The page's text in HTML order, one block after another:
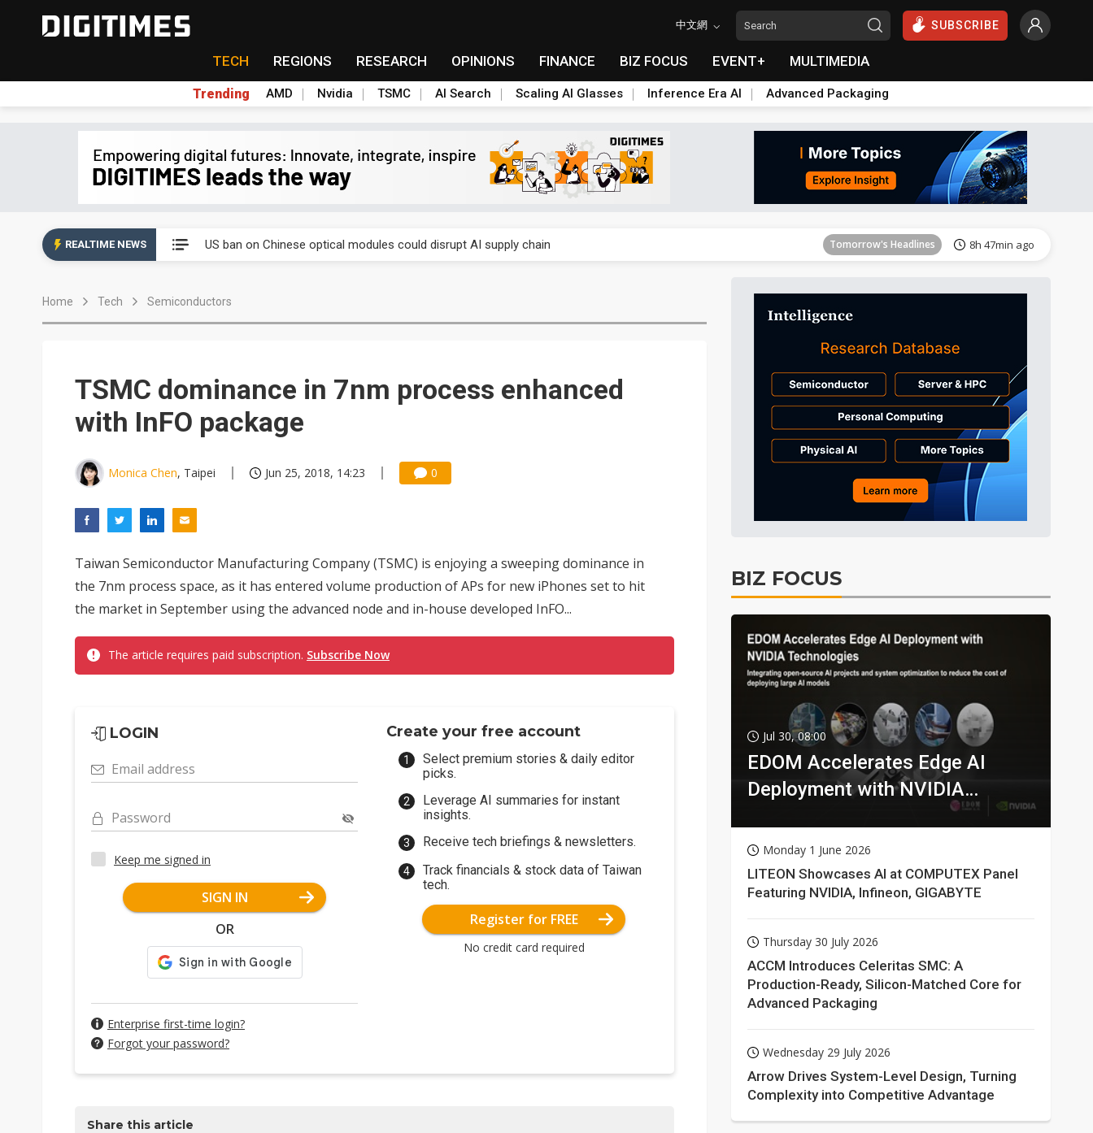
中文網 SUBSCRIBE
TECH REGIONS RESEARCH OPINIONS FINANCE BIZ FOCUS EVENT+ MULTIMEDIA
Trending AMD Nvidia TSMC AI Search Scaling AI Glasses Inference Era AI Advanced Packaging
REALTIME NEWS US ban on Chinese optical modules could disrupt AI supply chain Tomorrow's Headlines 8h 47min ago
Exclusive: STATS ChipPAC plans broad price hikes in 2H26 as AI demand stays strong
Tomorrow's Headlines
Tomorrow's Headlines 8h 47min ago
China auto exports shift from price wars to value wars Tomorrow's Headlines 8h 47min ago
US ban on Chinese optical modules could disrupt AI supply chain Tomorrow's Headlines 8h 47min ago
Home Tech Semiconductors
TSMC dominance in 7nm process enhanced
with InFO package
Monica Chen, Taipei Jun 25, 2018, 14:23 0
Taiwan Semiconductor Manufacturing Company (TSMC) is enjoying a sweeping dominance in
the 7nm process space, as it has entered volume production of APs for new iPhones set to hit
the market in September using the advanced node and in-house developed InFO...
The article requires paid subscription. Subscribe Now
LOGIN
Email address
Password
Keep me signed in
SIGN IN
OR
Enterprise first-time login?
Forgot your password?
Create your free account
Select premium stories & daily editor
picks.
Leverage AI summaries for instant
insights.
Receive tech briefings & newsletters.
Track financials & stock data of Taiwan
tech.
Register for FREE
No credit card required
Share this article
BIZ FOCUS
Jul 30, 08:00
EDOM Accelerates Edge AI
Deployment with NVIDIA
Monday 1 June 2026
LITEON Showcases AI at COMPUTEX Panel
Featuring NVIDIA, Infineon, GIGABYTE
Thursday 30 July 2026
ACCM Introduces Celeritas SMC: A
Production-Ready, Silicon-Matched Core for
Advanced Packaging
Wednesday 29 July 2026
Arrow Drives System-Level Design, Turning
Complexity into Competitive Advantage